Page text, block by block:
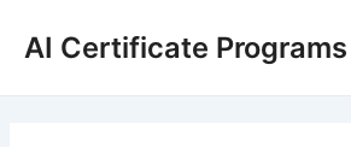
AI Certificate Programs